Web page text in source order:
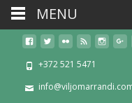
+372 521 5471
MENU